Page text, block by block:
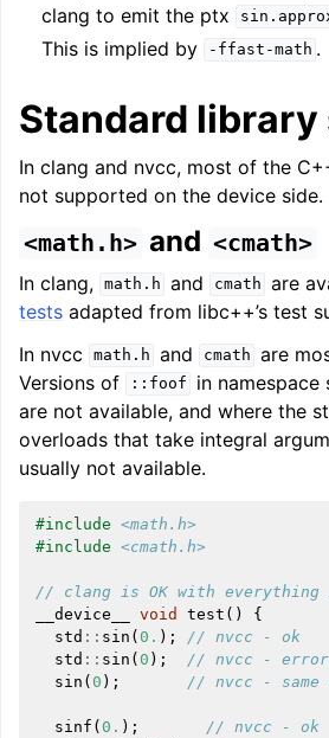
navigation of Getting Involved
clang to emit the ptx
This is implied by
-ffast-math .
Standard
In clang and nvcc, most of the
not supported on the device side.
<math.h> and <cmath>
In clang, math.h and cmath are
tests adapted from libc++’s test
In nvcc
math.h and cmath are
Versions of
::foof in namespace
are not available, and where the
overloads that take integral
usually not available.
#include <math.h>
#include <cmath.h>
// clang is OK with
__device__
void test ()
{
std :: sin ( 0. );
// nvcc - ok
std :: sin ( 0 );
// nvcc -
sin ( 0 ); // nvcc - same
sinf ( 0. );
// nvcc - ok